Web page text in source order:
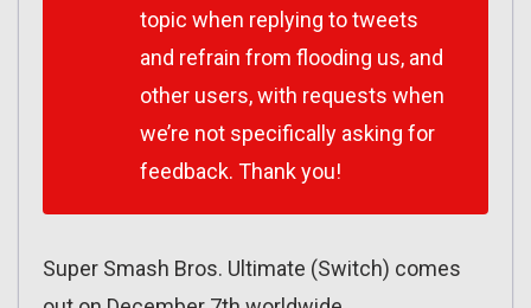
topic when replying to tweets
and refrain from flooding us, and
other users, with requests when
we’re not specifically asking for
feedback. Thank you!
Super Smash Bros. Ultimate (Switch) comes